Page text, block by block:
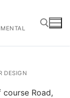
DESIGN
Road,